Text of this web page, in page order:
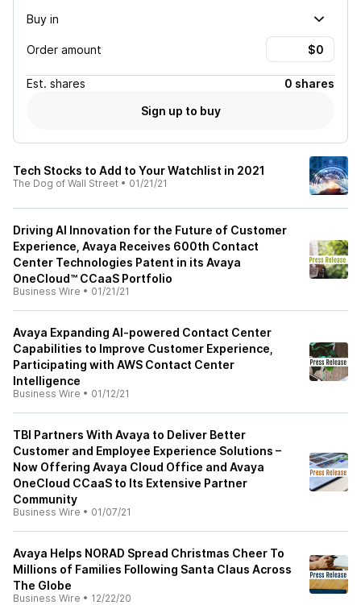
Buy in
Order amount
Est. shares
0 shares
Sign up to buy
Tech Stocks to Add to Your Watchlist in 2021
The Dog of Wall Street • 01/21/21
Driving AI Innovation for the Future of Customer
Experience, Avaya Receives 600th Contact
Center Technologies Patent in its Avaya
OneCloud™ CCaaS Portfolio
Business Wire • 01/21/21
Avaya Expanding AI-powered Contact Center
Capabilities to Improve Customer Experience,
Participating with AWS Contact Center
Intelligence
Business Wire • 01/12/21
TBI Partners With Avaya to Deliver Better
Customer and Employee Experience Solutions –
Now Offering Avaya Cloud Office and Avaya
OneCloud CCaaS to Its Extensive Partner
Community
Business Wire • 01/07/21
Avaya Helps NORAD Spread Christmas Cheer To
Millions of Families Following Santa Claus Across
The Globe
Business Wire • 12/22/20